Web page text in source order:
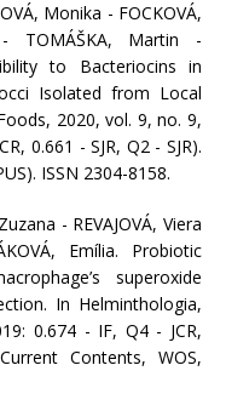
Monika - FOCKOVÁ,
TOMÁŠKA, Martin -
to Bacteriocins in
Isolated from Local
2020, vol. 9, no. 9,
0.661 - SJR, Q2 - SJR).
ISSN 2304-8158.
- REVAJOVÁ, Viera
Emília. Probiotic
superoxide
In Helminthologia,
0.674 - IF, Q4 - JCR,
Contents, WOS,